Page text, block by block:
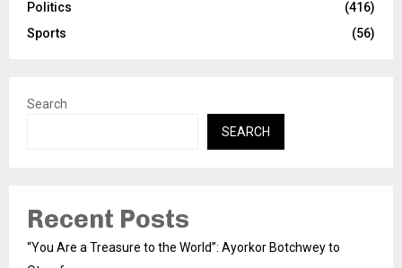
Politics
(416)
Sports
(56)
Search
SEARCH
Recent Posts
“You Are a Treasure to the World”: Ayorkor Botchwey to